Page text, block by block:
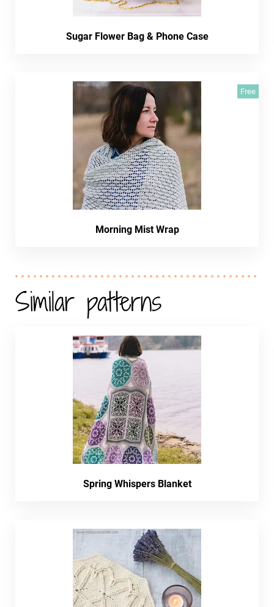
Sugar Flower Bag & Phone Case
Free
Morning Mist Wrap
Similar patterns
Spring Whispers Blanket